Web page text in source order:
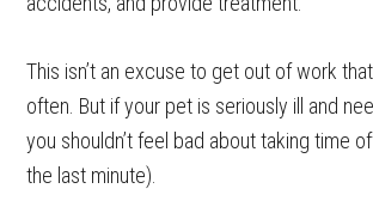
This isn’t an excuse to get out of work
often. But if your pet is seriously ill and
you shouldn’t feel bad about taking time
the last minute).